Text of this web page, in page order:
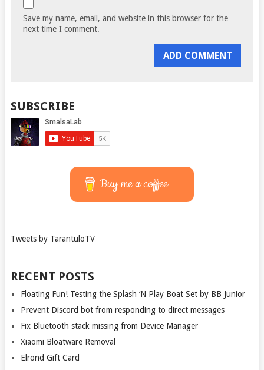
Save my name, email, and website in this browser for the
next time I comment.
SUBSCRIBE
Buy me a coffee
Tweets by TarantuloTV
RECENT POSTS
Floating Fun! Testing the Splash ‘N Play Boat Set by BB Junior
Prevent Discord bot from responding to direct messages
Fix Bluetooth stack missing from Device Manager
Xiaomi Bloatware Removal
Elrond Gift Card